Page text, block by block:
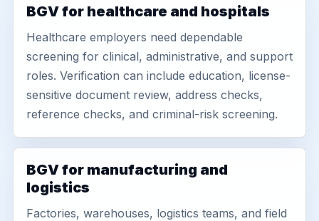
BGV for healthcare and hospitals
Healthcare employers need dependable
screening for clinical, administrative, and support
roles. Verification can include education, license-
sensitive document review, address checks,
reference checks, and criminal-risk screening.
BGV for manufacturing and
logistics
Factories, warehouses, logistics teams, and field